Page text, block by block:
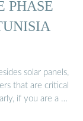
PHASE
solar panels,
that are critical
if you are a …